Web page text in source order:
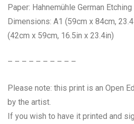
Paper: Hahnemühle German
Dimensions: A1 (59cm x 84cm,
(42cm x 59cm, 16.5in x 23.4in)
– – – – – – – – – –
Please note: this print is an Open
by the artist.
If you wish to have it printed and